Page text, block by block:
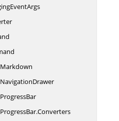
EventArgs
Markdown
NavigationDrawer
ProgressBar
ProgressBar.Converters